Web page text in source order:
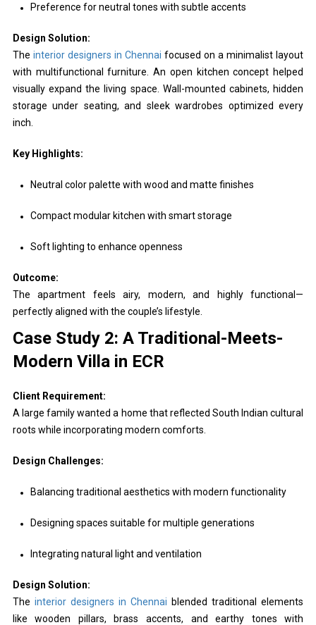
Preference for neutral tones with subtle accents
Design Solution:
The interior designers in Chennai focused on a minimalist layout
with multifunctional furniture. An open kitchen concept helped
visually expand the living space. Wall-mounted cabinets, hidden
storage under seating, and sleek wardrobes optimized every
inch.
Key Highlights:
Neutral color palette with wood and matte finishes
Compact modular kitchen with smart storage
Soft lighting to enhance openness
Outcome:
The apartment feels airy, modern, and highly functional—
perfectly aligned with the couple’s lifestyle.
Case Study 2: A Traditional-Meets-
Modern Villa in ECR
Client Requirement:
A large family wanted a home that reflected South Indian cultural
roots while incorporating modern comforts.
Design Challenges:
Balancing traditional aesthetics with modern functionality
Designing spaces suitable for multiple generations
Integrating natural light and ventilation
Design Solution:
The interior designers in Chennai blended traditional elements
like wooden pillars, brass accents, and earthy tones with